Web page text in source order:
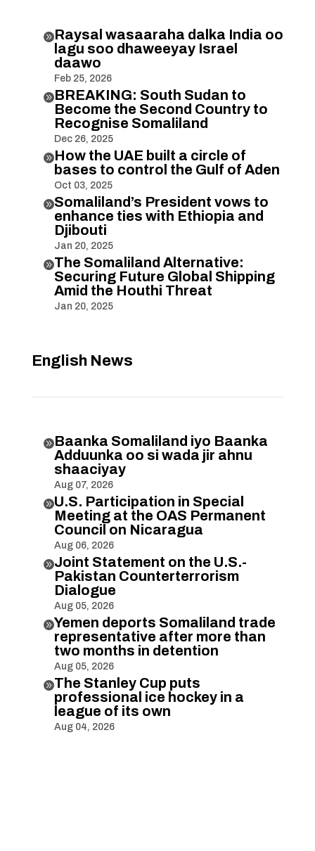
Raysal wasaaraha dalka India oo
lagu soo dhaweeyay Israel
daawo
Feb 25, 2026
BREAKING: South Sudan to
Become the Second Country to
Recognise Somaliland
Dec 26, 2025
How the UAE built a circle of
bases to control the Gulf of Aden
Oct 03, 2025
Somaliland’s President vows to
enhance ties with Ethiopia and
Djibouti
Jan 20, 2025
The Somaliland Alternative:
Securing Future Global Shipping
Amid the Houthi Threat
Jan 20, 2025
English News
Baanka Somaliland iyo Baanka
Adduunka oo si wada jir ahnu
shaaciyay
Aug 07, 2026
U.S. Participation in Special
Meeting at the OAS Permanent
Council on Nicaragua
Aug 06, 2026
Joint Statement on the U.S.-
Pakistan Counterterrorism
Dialogue
Aug 05, 2026
Yemen deports Somaliland trade
representative after more than
two months in detention
Aug 05, 2026
The Stanley Cup puts
professional ice hockey in a
league of its own
Aug 04, 2026